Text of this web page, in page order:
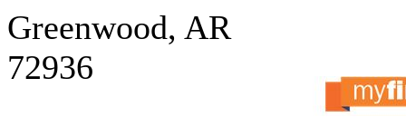
Greenwood, AR
72936